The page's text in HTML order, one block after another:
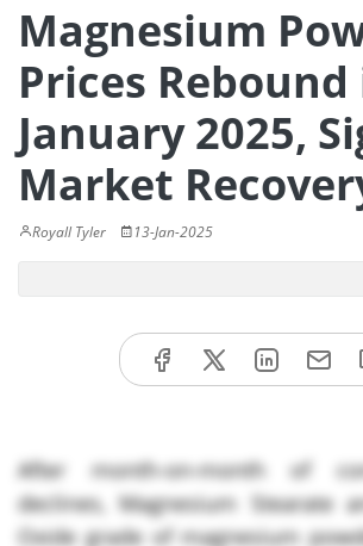
Magnesium
Prices Rebound
January 2025,
Market
Royall Tyler 13-Jan-2025
After month-on-month of
declines, Magnesium Stearate
Oxide grade of magnesium